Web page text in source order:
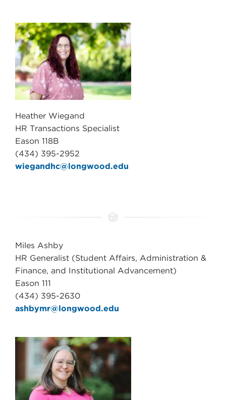
Heather Wiegand
HR Transactions Specialist
Eason 118B
(434) 395-2952
wiegandhc@longwood.edu
Miles Ashby
HR Generalist (Student Affairs, Administration &
Finance, and Institutional Advancement)
Eason 111
(434) 395-2630
ashbymr@longwood.edu